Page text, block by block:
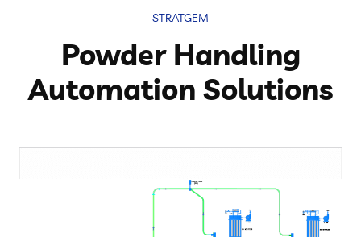
STRATGEM
Powder Handling
Automation Solutions